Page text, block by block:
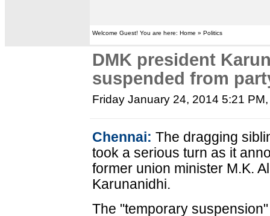
Welcome Guest! You are here: Home » Politics
DMK president
suspended from
Friday January 24, 2014 5:21 PM
Chennai: The dragging
took a serious turn as it
former union minister M.K.
Karunanidhi.
The "temporary